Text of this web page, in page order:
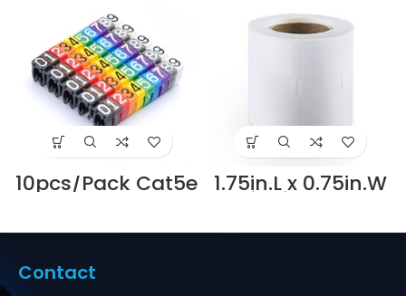
10pcs/Pack Cat5e
Color Label
Wire Marker
Supplier in Dubai
UAE
1.75in.L x 0.75in.W
Winding Type
500pcs/Pack
Contact